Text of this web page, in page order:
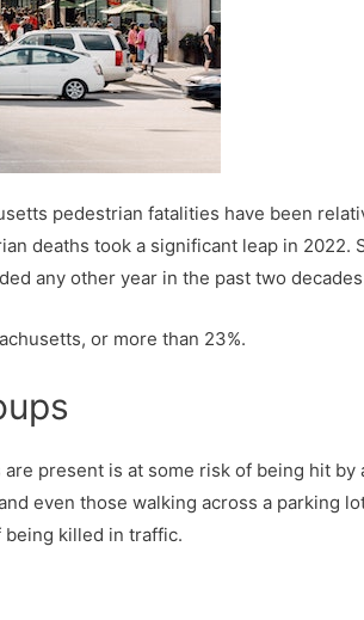
pedestrian fatalities have been
deaths took a significant leap in 2022.
any other year in the past two
or more than 23%.
present is at some risk of being hit by
even those walking across a parking
being killed in traffic.